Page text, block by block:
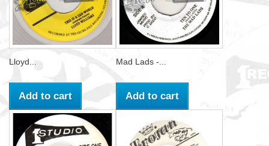
Lloyd...
Add to cart
Mad Lads -...
Add to cart